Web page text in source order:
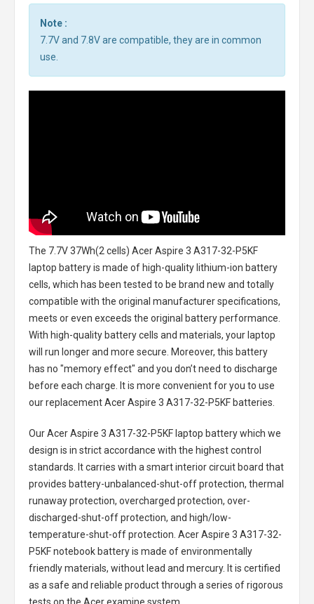
Note :
7.7V and 7.8V are compatible, they are in common
use.
The 7.7V 37Wh(2 cells) Acer Aspire 3 A317-32-P5KF
laptop batteryis made of high-quality lithium-ion battery
cells, which has been tested to be brand new and totally
compatible with the original manufacturer specifications,
meets or even exceeds the original battery performance.
With high-quality battery cells and materials, your laptop
will run longer and more secure. Moreover, this battery
has no "memory effect" and you don’t need to discharge
before each charge. It is more convenient for you to use
our replacementAcer Aspire 3 A317-32-P5KF batteries
Our Acer Aspire 3 A317-32-P5KF laptop batterywhich we
design is in strict accordance with the highest control
standards. It carries with a smart interior circuit board that
provides battery-unbalanced-shut-off protection, thermal
runaway protection, overcharged protection, over-
discharged-shut-off protection, and high/low-
temperature-shut-off protection. Acer Aspire 3 A317-32-
P5KF notebook batteryis made of environmentally
friendly materials, without lead and mercury. It is certified
as a safe and reliable product through a series of rigorous